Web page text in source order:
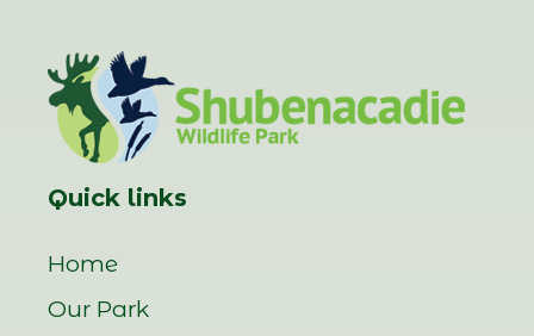
Quick links
Home
Our Park